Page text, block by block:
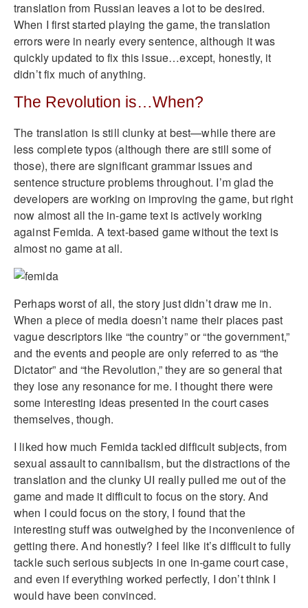
translation from Russian leaves a lot to be desired.
When I first started playing the game, the translation
errors were in nearly every sentence, although it was
quickly updated to fix this issue…except, honestly, it
didn’t fix much of anything.
The Revolution is…When?
The translation is still clunky at best—while there are
less complete typos (although there are still some of
those), there are significant grammar issues and
sentence structure problems throughout. I’m glad the
developers are working on improving the game, but right
now almost all the in-game text is actively working
against Femida. A text-based game without the text is
almost no game at all.
Perhaps worst of all, the story just didn’t draw me in.
When a piece of media doesn’t name their places past
vague descriptors like “the country” or “the government,”
and the events and people are only referred to as “the
Dictator” and “the Revolution,” they are so general that
they lose any resonance for me. I thought there were
some interesting ideas presented in the court cases
themselves, though.
I liked how much Femida tackled difficult subjects, from
sexual assault to cannibalism, but the distractions of the
translation and the clunky UI really pulled me out of the
game and made it difficult to focus on the story. And
when I could focus on the story, I found that the
interesting stuff was outweighed by the inconvenience of
getting there. And honestly? I feel like it’s difficult to fully
tackle such serious subjects in one in-game court case,
and even if everything worked perfectly, I don’t think I
would have been convinced.